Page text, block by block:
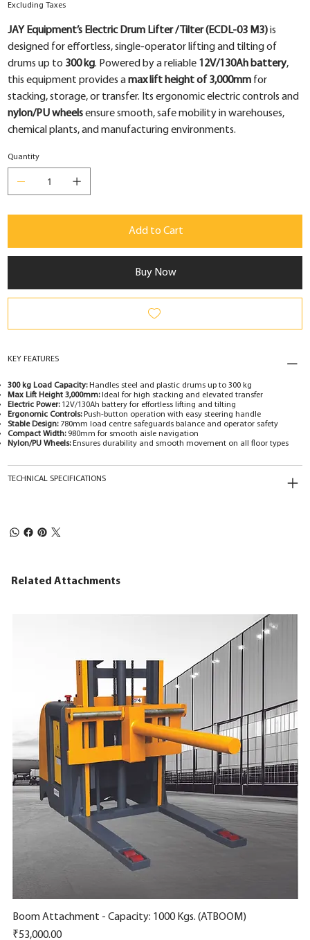
Excluding Taxes
JAY Equipment’s Electric Drum Lifter / Tilter (ECDL-03 M3)is
designed for effortless, single-operator lifting and tilting of
drums up to 300 kg. Powered by a reliable 12V/130Ah battery,
this equipment provides amax lift height of 3,000mm for
stacking, storage, or transfer. Its ergonomic electric controls and
nylon/PU wheelsensure smooth, safe mobility in warehouses,
chemical plants, and manufacturing environments.
Quantity
Add to Cart
Buy Now
KEY FEATURES
300 kg Load Capacity:Handles steel and plastic drums up to 300 kg
Max Lift Height 3,000mm:Ideal for high stacking and elevated transfer
Electric Power:12V/130Ah battery for effortless lifting and tilting
Ergonomic Controls:Push-button operation with easy steering handle
Stable Design:780mm load centre safeguards balance and operator safety
Compact Width:980mm for smooth aisle navigation
Nylon/PU Wheels:Ensures durability and smooth movement on all floor types
TECHNICAL SPECIFICATIONS
Related Attachments
Quick View
Boom Attachment - Capacity: 1000 Kgs. (ATBOOM)
Price
₹53,000.00